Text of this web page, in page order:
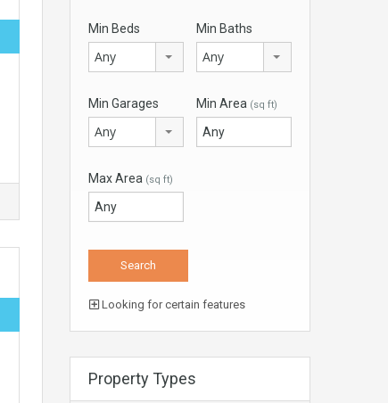
Min Beds
Any
Min Baths
Any
Min Garages
Any
Min Area (sq ft)
Max Area (sq ft)
Looking for certain features
Property Types